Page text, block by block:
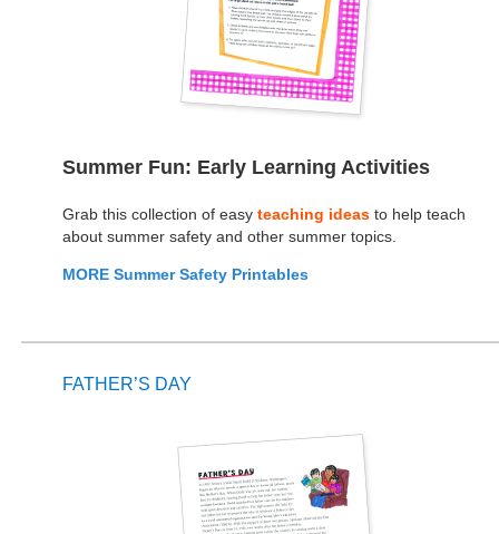
Summer Fun: Early Learning Activities
Grab this collection of easy teaching ideas to help teach
about summer safety and other summer topics.
MORE Summer Safety Printables
FATHER’S DAY